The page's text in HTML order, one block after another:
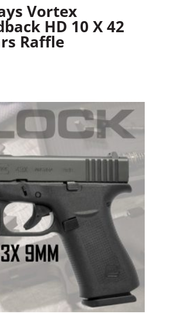
Vortex
HD 10 X 42
Raffle